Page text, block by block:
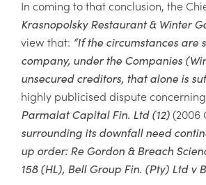
In coming to that conclusion, the
Krasnopolsky Restaurant & Winter
view that: “If the circumstances are
company, under the Companies
unsecured creditors, that alone is
highly publicised dispute
Parmalat Capital Fin. Ltd (12) (2006
surrounding its downfall need
up order: Re Gordon & Breach
158 (HL), Bell Group Fin. (Pty) Ltd v